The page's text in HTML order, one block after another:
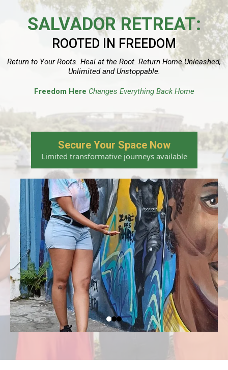
SALVADOR RETREAT:
ROOTED IN FREEDOM
Return to Your Roots. Heal at the Root. Return Home Unleashed,
Unlimited and Unstoppable.
Freedom Here Changes Everything Back Home
Secure Your Space Now
Limited transformative journeys available